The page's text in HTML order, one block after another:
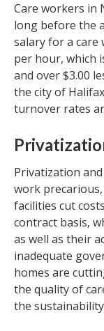
Care workers in
long before the
salary for a care
per hour, which
and over $3.00
the city of
turnover rates
Privatization
work
facilities cut
contract basis,
as well as their
inadequate
homes are
the quality of
the